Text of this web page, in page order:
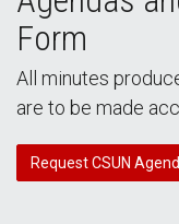
Form
All minutes
are to be made
Request CSUN